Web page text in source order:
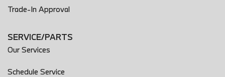
Trade-In Approval
SERVICE/PARTS
Our Services
Schedule Service